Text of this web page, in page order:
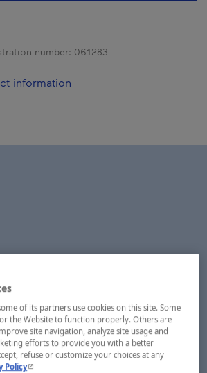
number: 061283
information
of its partners use cookies on this site. Some
the Website to function properly. Others are
site navigation, analyze site usage and
efforts to provide you with a better
refuse or customize your choices at any
Policy- This hyperlink will open in a new window.